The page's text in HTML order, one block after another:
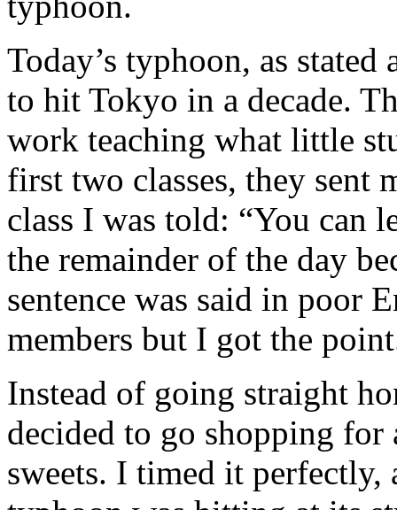
Today’s typhoon, as
to hit Tokyo in a decade.
work teaching what little
first two classes, they sent
class I was told: “You can
the remainder of the day
sentence was said in poor
members but I got the
Instead of going straight
decided to go shopping for
sweets. I timed it